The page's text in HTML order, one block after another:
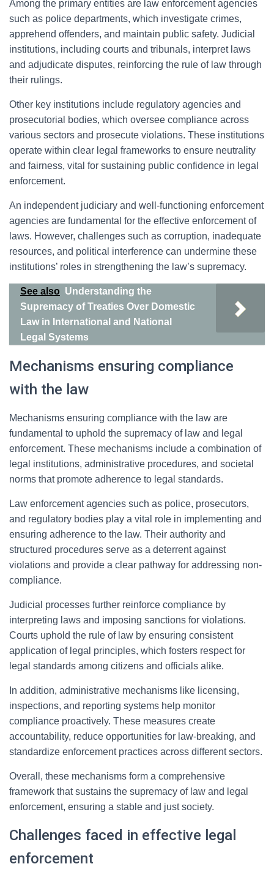
Among the primary entities are law enforcement agencies
such as police departments, which investigate crimes,
apprehend offenders, and maintain public safety. Judicial
institutions, including courts and tribunals, interpret laws
and adjudicate disputes, reinforcing the rule of law through
their rulings.
Other key institutions include regulatory agencies and
prosecutorial bodies, which oversee compliance across
various sectors and prosecute violations. These institutions
operate within clear legal frameworks to ensure neutrality
and fairness, vital for sustaining public confidence in legal
enforcement.
An independent judiciary and well-functioning enforcement
agencies are fundamental for the effective enforcement of
laws. However, challenges such as corruption, inadequate
resources, and political interference can undermine these
institutions’ roles in strengthening the law’s supremacy.
See also Understanding the
Supremacy of Treaties Over Domestic
Law in International and National
Legal Systems
Mechanisms ensuring compliance
with the law
Mechanisms ensuring compliance with the law are
fundamental to uphold the supremacy of law and legal
enforcement. These mechanisms include a combination of
legal institutions, administrative procedures, and societal
norms that promote adherence to legal standards.
Law enforcement agencies such as police, prosecutors,
and regulatory bodies play a vital role in implementing and
ensuring adherence to the law. Their authority and
structured procedures serve as a deterrent against
violations and provide a clear pathway for addressing non-
compliance.
Judicial processes further reinforce compliance by
interpreting laws and imposing sanctions for violations.
Courts uphold the rule of law by ensuring consistent
application of legal principles, which fosters respect for
legal standards among citizens and officials alike.
In addition, administrative mechanisms like licensing,
inspections, and reporting systems help monitor
compliance proactively. These measures create
accountability, reduce opportunities for law-breaking, and
standardize enforcement practices across different sectors.
Overall, these mechanisms form a comprehensive
framework that sustains the supremacy of law and legal
enforcement, ensuring a stable and just society.
Challenges faced in effective legal
enforcement